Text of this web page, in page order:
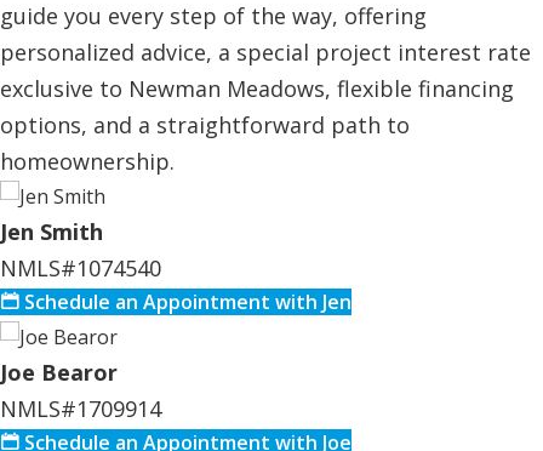
guide you every step of the way, offering
personalized advice, a special project interest rate
exclusive to Newman Meadows, flexible financing
options, and a straightforward path to
homeownership.
Jen Smith
NMLS#1074540
Schedule an Appointment with Jen
Joe Bearor
NMLS#1709914
Schedule an Appointment with Joe